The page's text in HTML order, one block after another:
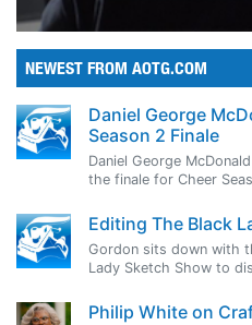
NEWEST FROM AOTG.COM
Daniel George
Season 2 Finale
Daniel George
the finale for Cheer
Editing The Black
Gordon sits down with
Lady Sketch Show to
Philip White on